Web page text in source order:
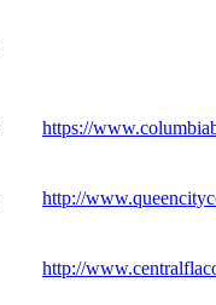
https://
http://
http://